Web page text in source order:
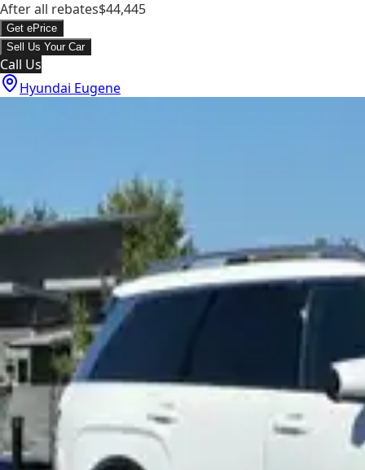
After all rebates$44,445
Get ePrice
Sell Us Your Car
Call Us
Hyundai Eugene